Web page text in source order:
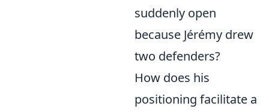
suddenly open
because Jérémy drew
two defenders?
How does his
positioning facilitate a